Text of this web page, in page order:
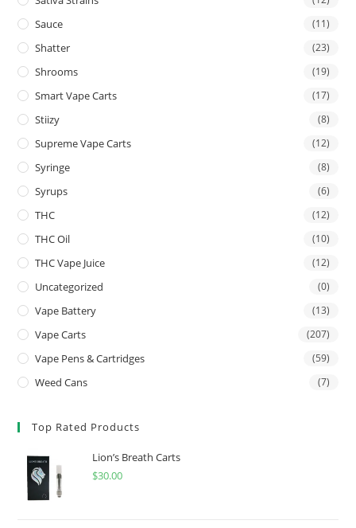
Sauce (11)
Shatter (23)
Shrooms (19)
Smart Vape Carts (17)
Stiizy (8)
Supreme Vape Carts (12)
Syringe (8)
Syrups (6)
THC (12)
THC Oil (10)
THC Vape Juice (12)
Uncategorized (0)
Vape Battery (13)
Vape Carts (207)
Vape Pens & Cartridges (59)
Weed Cans (7)
Top Rated Products
Lion’s Breath Carts
$30.00